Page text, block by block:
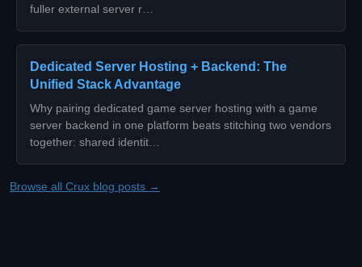
fuller external server r…
Dedicated Server Hosting + Backend: The
Unified Stack Advantage
Why pairing dedicated game server hosting with a game
server backend in one platform beats stitching two vendors
together: shared identit…
Browse all Crux blog posts →